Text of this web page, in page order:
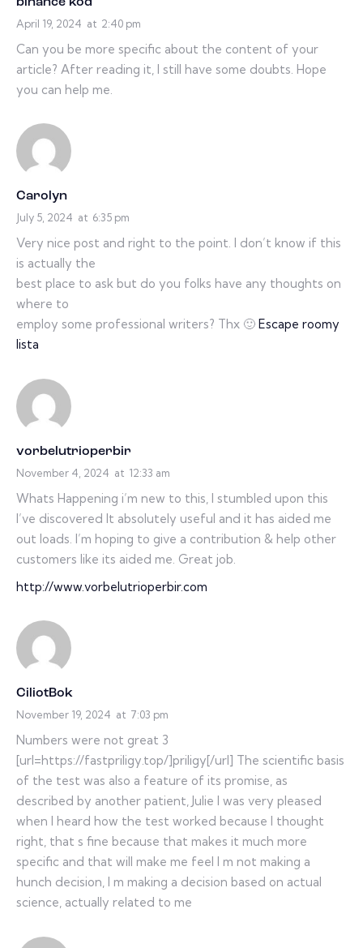
April 19, 2024 at 2:40 pm
Can you be more specific about the content of your
article? After reading it, I still have some doubts. Hope
you can help me.
Carolyn
July 5, 2024 at 6:35 pm
Very nice post and right to the point. I don’t know if this
is actually the
best place to ask but do you folks have any thoughts on
where to
employ some professional writers? Thx 🙂 Escape roomy
lista
vorbelutrioperbir
November 4, 2024 at 12:33 am
Whats Happening i’m new to this, I stumbled upon this
I’ve discovered It absolutely useful and it has aided me
out loads. I’m hoping to give a contribution & help other
customers like its aided me. Great job.
http://www.vorbelutrioperbir.com
CiliotBok
November 19, 2024 at 7:03 pm
Numbers were not great 3
[url=https://fastpriligy.top/]priligy[/url] The scientific basis
of the test was also a feature of its promise, as
described by another patient, Julie I was very pleased
when I heard how the test worked because I thought
right, that s fine because that makes it much more
specific and that will make me feel I m not making a
hunch decision, I m making a decision based on actual
science, actually related to me